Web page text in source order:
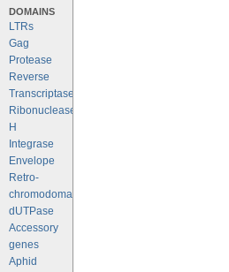
DOMAINS
LTRs
Gag
Protease
Reverse
Transcriptase
Ribonuclease
H
Integrase
Envelope
Retro-
chromodomains
dUTPase
Accessory
genes
Aphid